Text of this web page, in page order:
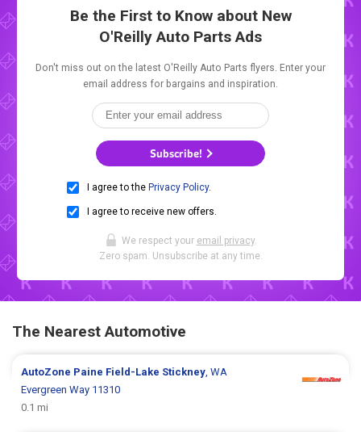
Be the First to Know about New
O'Reilly Auto Parts Ads
Don't miss out on the latest O'Reilly Auto Parts flyers. Enter your
email address for bargains and inspiration.
Subscribe!
I agree to the Privacy Policy.
I agree to receive new offers.
We respect your email privacy.
Zero spam. Unsubscribe at any time.
The Nearest Automotive
AutoZone Paine Field-Lake Stickney, WA
Evergreen Way 11310
0.1 mi